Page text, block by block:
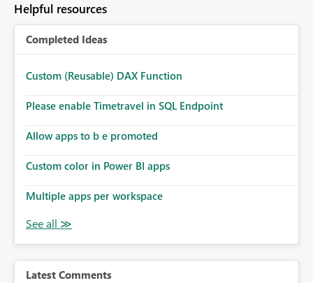
Helpful resources
Completed Ideas
Custom (Reusable) DAX Function
Please enable Timetravel in SQL Endpoint
Allow apps to b e promoted
Custom color in Power BI apps
Multiple apps per workspace
Latest Comments